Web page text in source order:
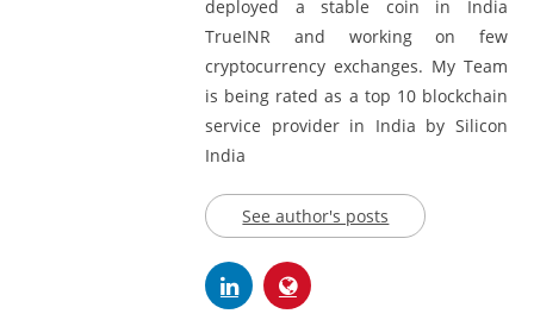
to bring more trust. Recently
deployed a stable coin in India
TrueINR and working on few
cryptocurrency exchanges. My Team
is being rated as a top 10 blockchain
service provider in India by Silicon
India